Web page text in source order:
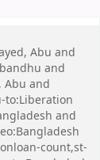
Abu and
and
Abu and
to:Liberation
and
count,st-